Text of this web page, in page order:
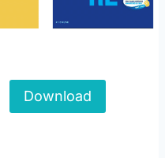
Download